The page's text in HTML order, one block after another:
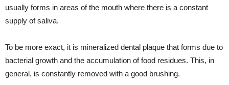
usually forms in areas of the mouth where there is a constant
supply of saliva.
To be more exact, it is mineralized dental plaque that forms due to
bacterial growth and the accumulation of food residues. This, in
general, is constantly removed with a good brushing.